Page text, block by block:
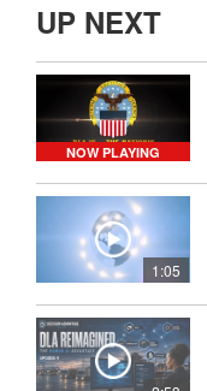
UP NEXT
NOW PLAYING
1:05